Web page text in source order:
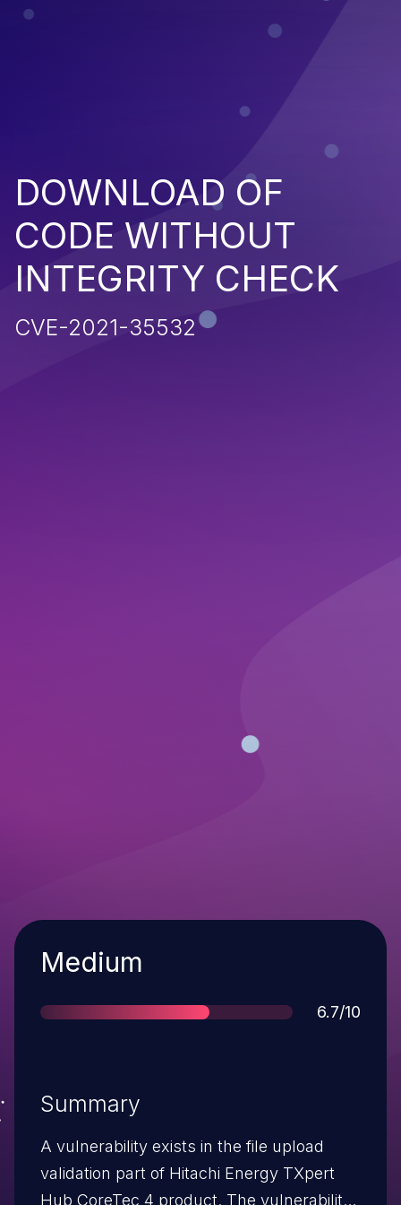
DOWNLOAD OF
CODE WITHOUT
INTEGRITY CHECK
CVE-2021-35532
Severity
Medium
Score
6.7/10
Summary
A vulnerability exists in the file upload
validation part of Hitachi Energy TXpert
Hub CoreTec 4 product. The vulnerability